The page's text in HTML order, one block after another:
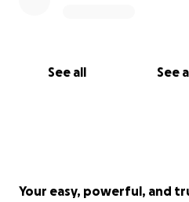
See all See
Your easy, powerful, and